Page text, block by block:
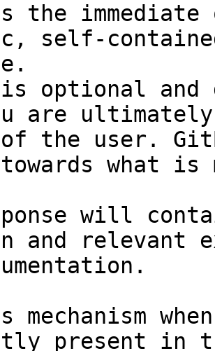
the
self-
optional and
are
of the user.
towards what
will
and relevant
mechanism
present in